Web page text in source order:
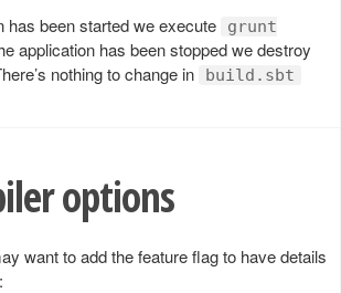
has been started we execute
grunt
application has been stopped we destroy
nothing to change in
build.sbt
options
want to add the feature flag to have details